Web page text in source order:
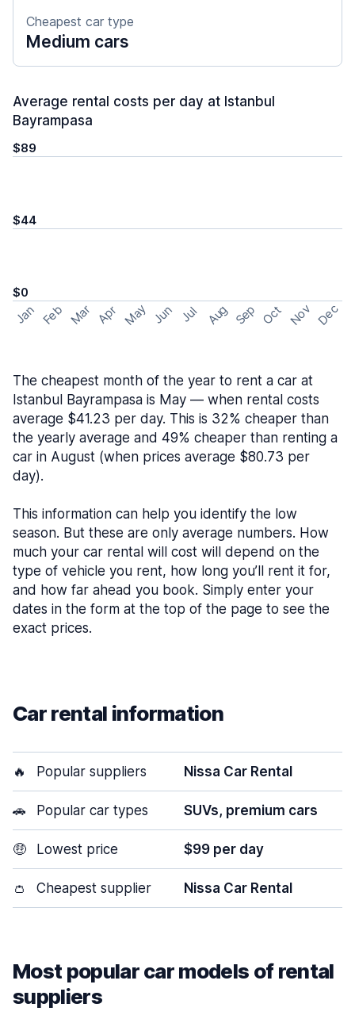
Cheapest car type
Medium cars
Average rental costs per day at Istanbul
Bayrampasa
$89
$44
$0
Jan Feb Mar Apr May Jun Jul Aug Sep Oct Nov Dec
The cheapest month of the year to rent a car at
Istanbul Bayrampasa is May — when rental costs
average $41.23 per day. This is 32% cheaper than
the yearly average and 49% cheaper than renting a
car in August (when prices average $80.73 per
day).
This information can help you identify the low
season. But these are only average numbers. How
much your car rental will cost will depend on the
type of vehicle you rent, how long you’ll rent it for,
and how far ahead you book. Simply enter your
dates in the form at the top of the page to see the
exact prices.
Car rental information
🔥 Popular suppliers Nissa Car Rental
🚗 Popular car types SUVs, premium cars
🤑 Lowest price $99 per day
👛 Cheapest supplier Nissa Car Rental
Most popular car models of rental
suppliers